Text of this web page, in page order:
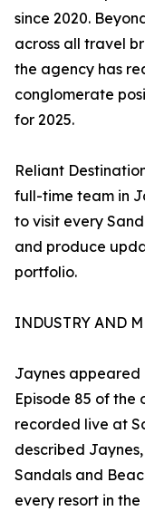
since 2020.
across all travel
the agency has
conglomerate
for 2025.
Reliant
full-time team in
to visit every
and produce
portfolio.
INDUSTRY AND
Jaynes
Episode 85 of the
recorded live at
described
Sandals and
every resort in